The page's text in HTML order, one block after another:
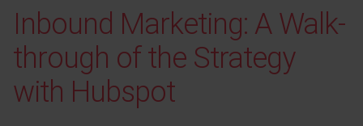
Inbound Marketing: A Walk-
through of the Strategy
with Hubspot